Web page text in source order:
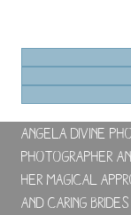
Angela Divine
photographer
Her magical
and caring